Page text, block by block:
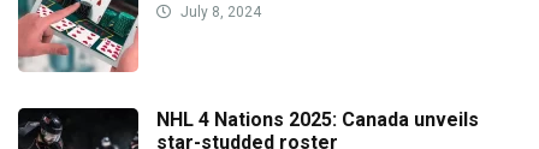
July 8, 2024
NHL 4 Nations 2025: Canada unveils
star-studded roster